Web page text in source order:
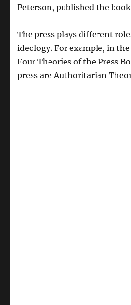
Peterson, published the
The press plays different
ideology. For example, in
Four Theories of the Press
press are Authoritarian